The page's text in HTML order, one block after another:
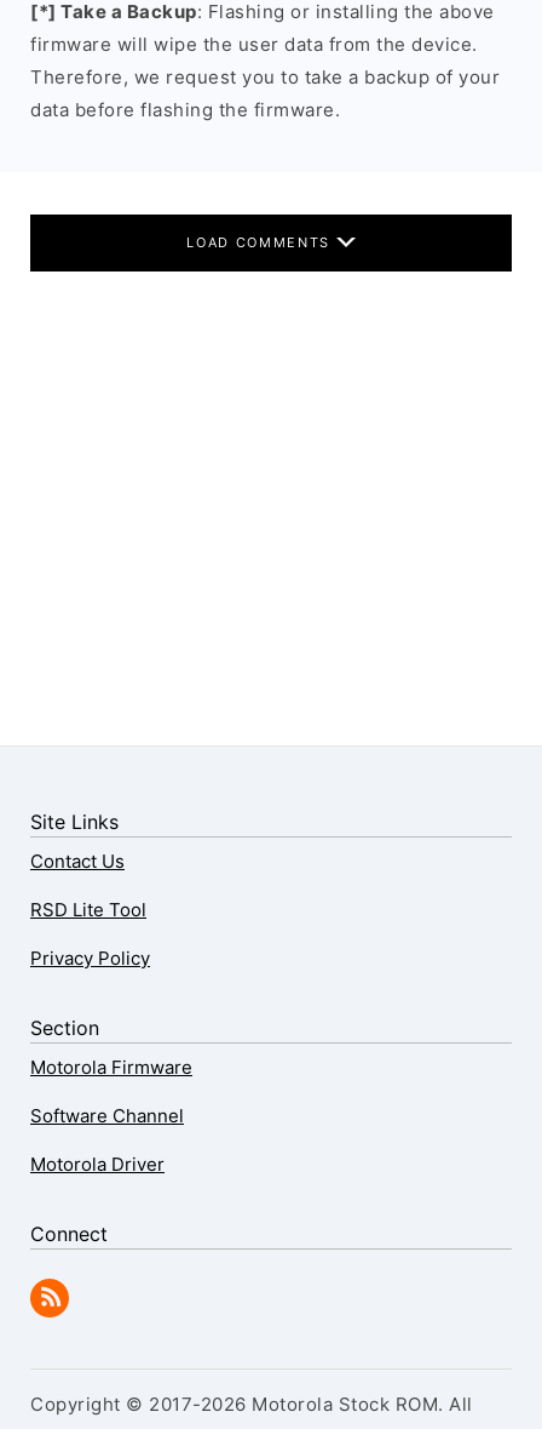
[*] Take a Backup: Flashing or installing the above
firmware will wipe the user data from the device.
Therefore, we request you to take a backup of your
data before flashing the firmware.
LOAD COMMENTS
Site Links
Contact Us
RSD Lite Tool
Privacy Policy
Section
Motorola Firmware
Software Channel
Motorola Driver
Connect
Copyright © 2017-2026 Motorola Stock ROM. All